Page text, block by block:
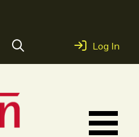
Log In